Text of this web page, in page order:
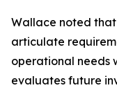
Wallace noted
articulate
operational needs
evaluates future